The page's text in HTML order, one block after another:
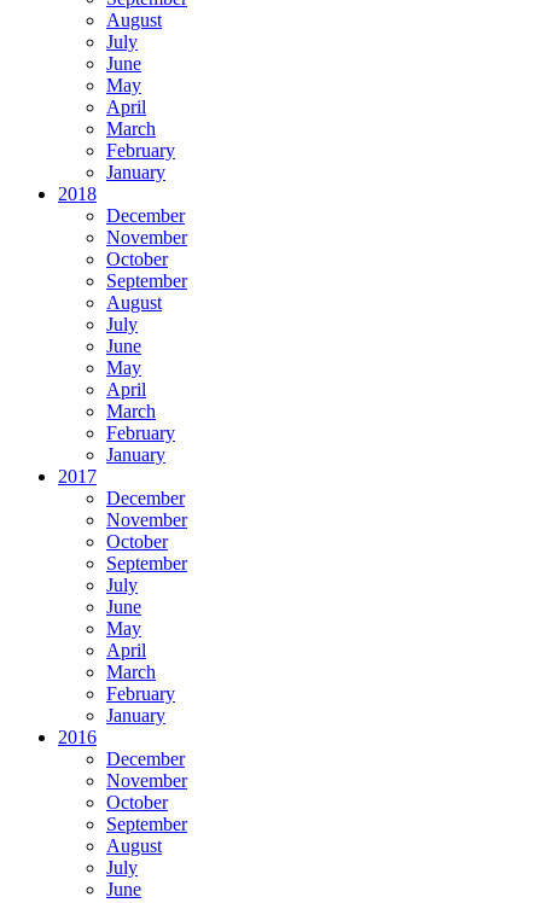
August
July
June
May
April
March
February
January
2018
December
November
October
September
August
July
June
May
April
March
February
January
2017
December
November
October
September
July
June
May
April
March
February
January
2016
December
November
October
September
August
July
June